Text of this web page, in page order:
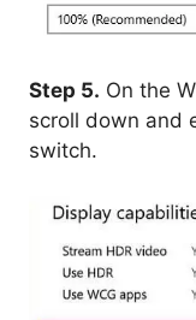
Step 5. On the
scroll down and
switch.